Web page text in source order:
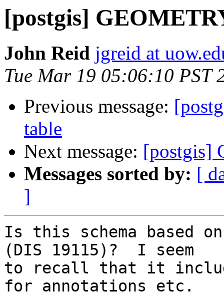
[postgis]
John Reid jgreid at
Tue Mar 19 05:06:10 PST
Previous message:
table
Next message: [postgis]
Messages sorted by: [
]
Is this schema based
(DIS 19115)?  I seem
to recall that it
for annotations etc.